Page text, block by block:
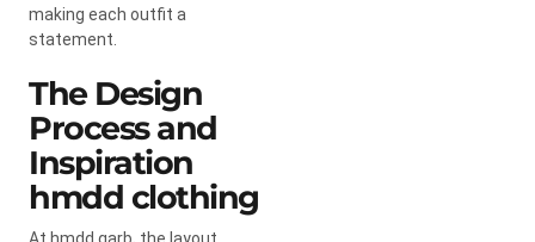
making each outfit a
statement.
The Design
Process and
Inspiration
hmdd clothing
At hmdd garb, the layout